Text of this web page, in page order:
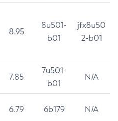
8.95
8u501-
b01
jfx8u50
2-b01
7.85
7u501-
b01
N/A
6.79 6b179 N/A